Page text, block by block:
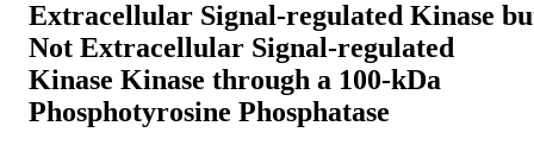
Extracellular Signal-regulated Kinase
Not Extracellular Signal-regulated
Kinase Kinase through a 100-kDa
Phosphotyrosine Phosphatase